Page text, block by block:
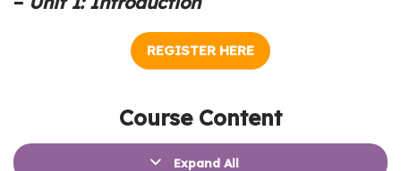
REGISTER HERE
Course Content
Expand All